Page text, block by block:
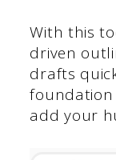
With this
driven
drafts
foundation
add your